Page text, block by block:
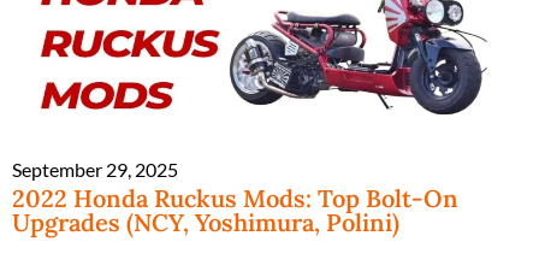
September 29, 2025
2022 Honda Ruckus Mods: Top Bolt-On
Upgrades (NCY, Yoshimura, Polini)